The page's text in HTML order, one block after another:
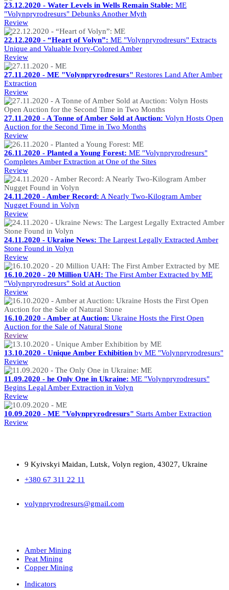
23.12.2020 - Water Levels in Wells Remain Stable: ME
"Volynpryrodresurs" Debunks Another Myth
Review
22.12.2020 - “Heart of Volyn”: ME "Volynpryrodresurs" Extracts
Unique and Valuable Ivory-Colored Amber
Review
27.11.2020 - ME "Volynpryrodresurs" Restores Land After Amber
Extraction
Review
27.11.2020 - A Tonne of Amber Sold at Auction: Volyn Hosts Open
Auction for the Second Time in Two Months
Review
26.11.2020 - Planted a Young Forest: ME "Volynpryrodresurs"
Completes Amber Extraction at One of the Sites
Review
24.11.2020 - Amber Record: A Nearly Two-Kilogram Amber
Nugget Found in Volyn
Review
24.11.2020 - Ukraine News: The Largest Legally Extracted Amber
Stone Found in Volyn
Review
16.10.2020 - 20 Million UAH: The First Amber Extracted by ME
"Volynpryrodresurs" Sold at Auction
Review
16.10.2020 - Amber at Auction: Ukraine Hosts the First Open
Auction for the Sale of Natural Stone
Review
13.10.2020 - Unique Amber Exhibition by ME "Volynpryrodresurs"
Review
11.09.2020 - he Only One in Ukraine: ME "Volynpryrodresurs"
Begins Legal Amber Extraction in Volyn
Review
10.09.2020 - ME "Volynpryrodresurs" Starts Amber Extraction
Review
9 Kyivskyi Maidan, Lutsk, Volyn region, 43027, Ukraine
+380 67 311 22 11
volynpryrodresurs@gmail.com
Amber Mining
Peat Mining
Copper Mining
Indicators